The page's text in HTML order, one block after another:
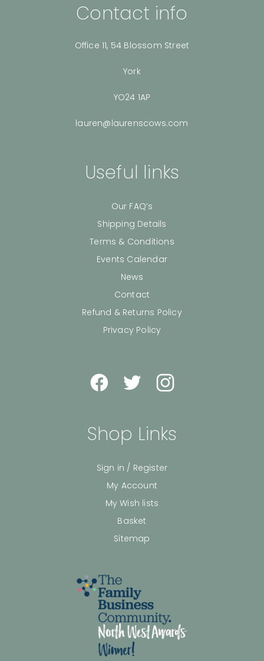
Contact info
Office 11, 54 Blossom Street
York
YO24 1AP
lauren@laurenscows.com
Useful links
Our FAQ’s
Shipping Details
Terms & Conditions
Events Calendar
News
Contact
Refund & Returns Policy
Privacy Policy
Shop Links
Sign in / Register
My Account
My Wish lists
Basket
Sitemap